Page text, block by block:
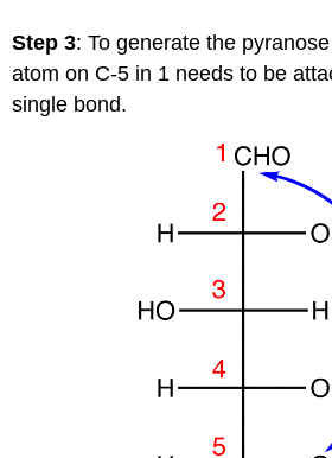
Step 3: To generate the
atom on C-5 in 1 needs to be
single bond.